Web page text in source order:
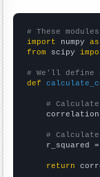
# These
import numpy as
from scipy
# We'll define
def
#
#
r_squared
return